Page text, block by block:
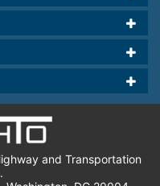
and Transportation